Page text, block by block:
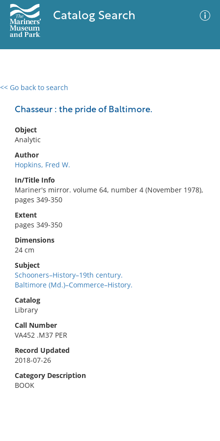
Catalog Search
<< Go back to search
Chasseur : the pride of Baltimore.
Object
Analytic
Author
Hopkins, Fred W.
In/Title Info
Mariner's mirror. volume 64, number 4 (November 1978),
pages 349-350
Extent
pages 349-350
Dimensions
24 cm
Subject
Schooners–History–19th century.
Baltimore (Md.)–Commerce–History.
Catalog
Library
Call Number
VA452 .M37 PER
Record Updated
2018-07-26
Category Description
BOOK
0 results